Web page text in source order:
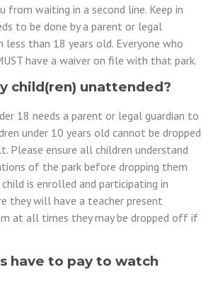
from waiting in a second line. Keep in
to be done by a parent or legal
less than 18 years old. Everyone who
have a waiver on file with that park.
child(ren) unattended?
18 needs a parent or legal guardian to
under 10 years old cannot be dropped
ensure all children understand
of the park before dropping them
is enrolled and participating in
they will have a teacher present
at all times they may be dropped off if
have to pay to watch